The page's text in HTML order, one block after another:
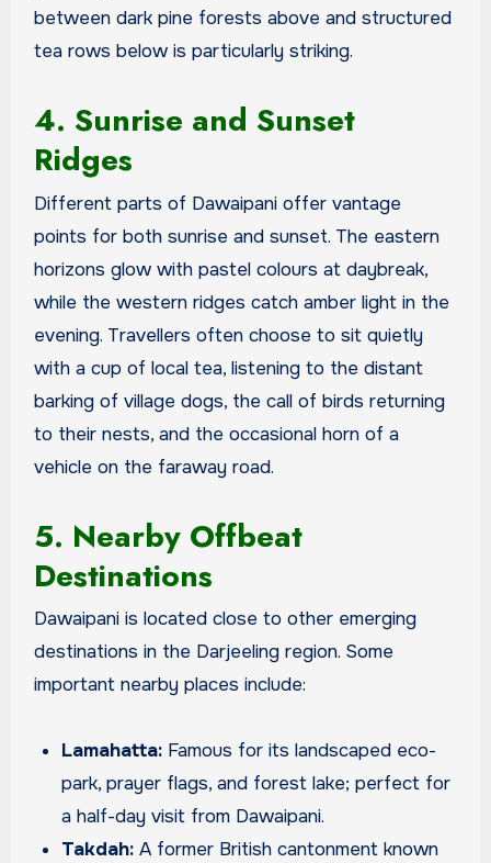
between dark pine forests above and structured
tea rows below is particularly striking.
4. Sunrise and Sunset
Ridges
Different parts of Dawaipani offer vantage
points for both sunrise and sunset. The eastern
horizons glow with pastel colours at daybreak,
while the western ridges catch amber light in the
evening. Travellers often choose to sit quietly
with a cup of local tea, listening to the distant
barking of village dogs, the call of birds returning
to their nests, and the occasional horn of a
vehicle on the faraway road.
5. Nearby Offbeat
Destinations
Dawaipani is located close to other emerging
destinations in the Darjeeling region. Some
important nearby places include:
Lamahatta: Famous for its landscaped eco-
park, prayer flags, and forest lake; perfect for
a half-day visit from Dawaipani.
Takdah: A former British cantonment known